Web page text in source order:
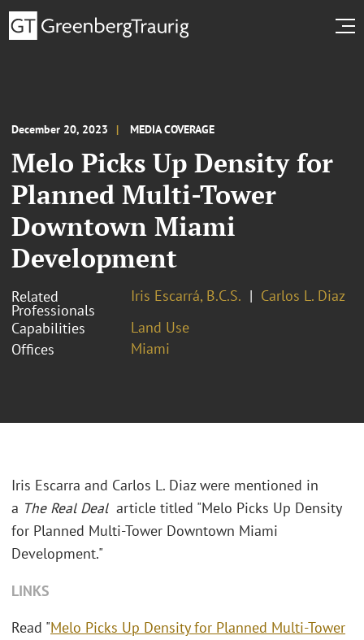
December 20, 2023 MEDIA COVERAGE
Melo Picks Up Density for
Planned Multi-Tower
Downtown Miami
Development
Related
Professionals
Iris Escarrá, B.C.S.
Carlos L. Diaz
Capabilities
Land Use
Offices
Miami
Iris Escarra and Carlos L. Diaz were mentioned in
a The Real Deal article titled "Melo Picks Up Density
for Planned Multi-Tower Downtown Miami
Development."
LINKS
Read "Melo Picks Up Density for Planned Multi-Tower